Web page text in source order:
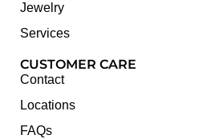
Jewelry
Services
CUSTOMER CARE
Contact
Locations
FAQs